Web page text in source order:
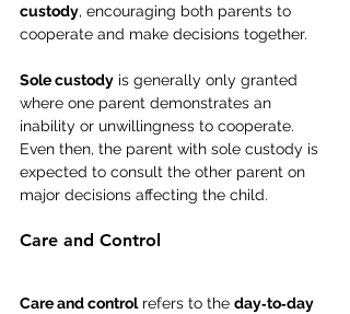
custody, encouraging both parents to
cooperate and make decisions together.
Sole custody is generally only granted
where one parent demonstrates an
inability or unwillingness to cooperate.
Even then, the parent with sole custody is
expected to consult the other parent on
major decisions affecting the child.
Care and Control
Care and control refers to the day‑to‑day